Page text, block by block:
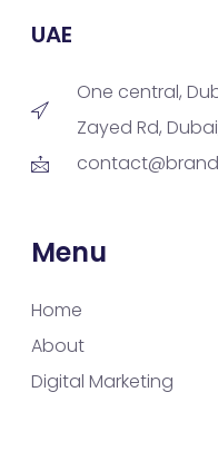
UAE
One central,
Zayed Rd,
Menu
Home
About
Digital Marketing